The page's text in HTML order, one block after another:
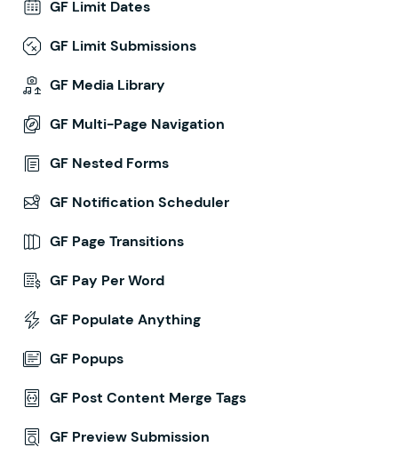
GF Limit Dates
GF Limit Submissions
GF Media Library
GF Multi-Page Navigation
GF Nested Forms
GF Notification Scheduler
GF Page Transitions
GF Pay Per Word
GF Populate Anything
GF Popups
GF Post Content Merge Tags
GF Preview Submission